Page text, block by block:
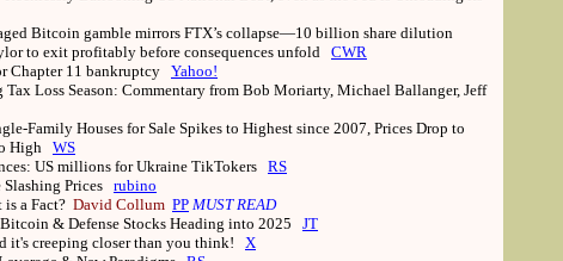
Bitcoin gamble mirrors FTX’s collapse—10 billion share dilution
to exit profitably before consequences unfold
CWR
Chapter 11 bankruptcy Yahoo!
Loss Season: Commentary from Bob Moriarty, Michael Ballanger, Jeff
Family Houses for Sale Spikes to Highest since 2007, Prices Drop to
High
WS
US millions for Ukraine TikTokers RS
Prices rubino
a Fact? David Collum PP MUST READ
& Defense Stocks Heading into 2025
JT
it's creeping closer than you think!
X